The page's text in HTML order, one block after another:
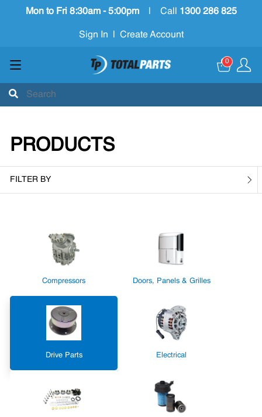
Mon to Fri 8:30am - 5:00pm Call 1300 286 825
Sign In Create Account
0
PRODUCTS
FILTER BY
Compressors Doors, Panels & Grilles
Drive Parts Electrical